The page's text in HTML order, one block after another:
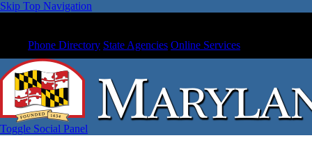
Skip Top Navigation
Phone Directory State Agencies Online Services
Toggle Social Panel